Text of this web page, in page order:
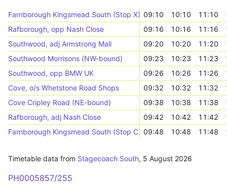
Farnborough Kingsmead South (Stop X) 09:10 10:10 11:10
Rafborough, opp Nash Close
09:16 10:16 11:16
Southwood, adj Armstrong Mall
09:20 10:20 11:20
Southwood Morrisons (NW-bound)
09:23 10:23 11:23
Southwood, opp BMW UK
09:26 10:26 11:26
Cove, o/s Whetstone Road Shops
09:32 10:32 11:32
Cove Cripley Road (NE-bound)
09:38 10:38 11:38
Rafborough, adj Nash Close
09:42 10:42 11:42
Farnborough Kingsmead South (Stop C) 09:48 10:48 11:48
Timetable data from Stagecoach South, 5 August 2026
PH0005857/255